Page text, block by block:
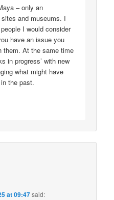
– only an
and museums. I
I would consider
have an issue you
them. At the same time
in progress’ with new
what might have
the past.
at 09:47said: